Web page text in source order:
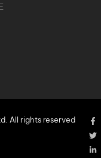
All rights reserved